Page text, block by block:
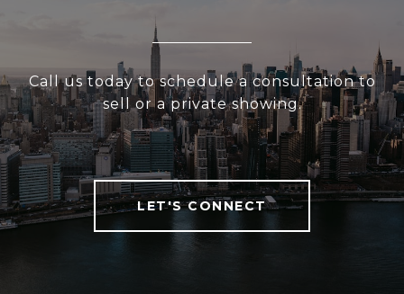
Call us today to schedule a consultation to
sell or a private showing.
LET'S CONNECT